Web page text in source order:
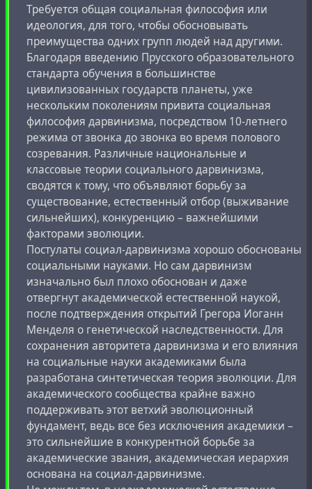
Требуется общая социальная философия или
идеология, для того, чтобы обосновывать
преимущества одних групп людей над другими.
Благодаря введению Прусского образовательного
стандарта обучения в большинстве
цивилизованных государств планеты, уже
нескольким поколениям привита социальная
философия дарвинизма, посредством 10-летнего
режима от звонка до звонка во время полового
созревания. Различные национальные и
классовые теории социального дарвинизма,
сводятся к тому, что объявляют борьбу за
существование, естественный отбор (выживание
сильнейших), конкуренцию – важнейшими
факторами эволюции.
Постулаты социал-дарвинизма хорошо обоснованы
социальными науками. Но сам дарвинизм
изначально был плохо обоснован и даже
отвергнут академической естественной наукой,
после подтверждения открытий Грегора Иоганн
Менделя о генетической наследственности. Для
сохранения авторитета дарвинизма и его влияния
на социальные науки академиками была
разработана синтетическая теория эволюции. Для
академического сообщества крайне важно
поддерживать этот ветхий эволюционный
фундамент, ведь все без исключения академики –
это сильнейшие в конкурентной борьбе за
академические звания, академическая иерархия
основана на социал-дарвинизме.